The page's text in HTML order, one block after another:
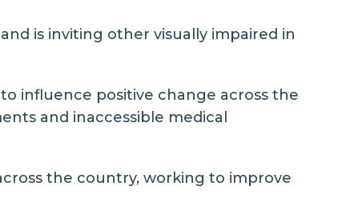
is inviting other visually impaired in
to influence positive change across the
and inaccessible medical
the country, working to improve